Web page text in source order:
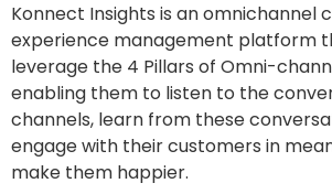
Konnect Insights is an omnichannel
experience management platform
leverage the 4 Pillars of Omni-
enabling them to listen to the
channels, learn from these
engage with their customers in
make them happier.